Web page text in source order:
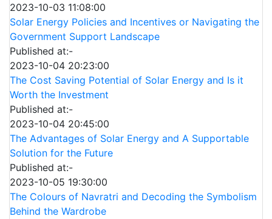
2023-10-03 11:08:00
Solar Energy Policies and Incentives or Navigating the
Government Support Landscape
Published at:-
2023-10-04 20:23:00
The Cost Saving Potential of Solar Energy and Is it
Worth the Investment
Published at:-
2023-10-04 20:45:00
The Advantages of Solar Energy and A Supportable
Solution for the Future
Published at:-
2023-10-05 19:30:00
The Colours of Navratri and Decoding the Symbolism
Behind the Wardrobe